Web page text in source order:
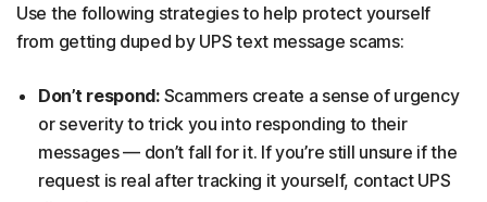
Use the following strategies to help protect yourself
from getting duped by UPS text message scams:
Don’t respond: Scammers create a sense of urgency
or severity to trick you into responding to their
messages — don’t fall for it. If you’re still unsure if the
request is real after tracking it yourself, contact UPS